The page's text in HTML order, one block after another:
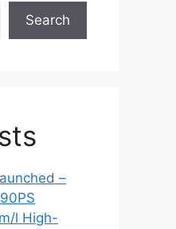
Search
–
l High-